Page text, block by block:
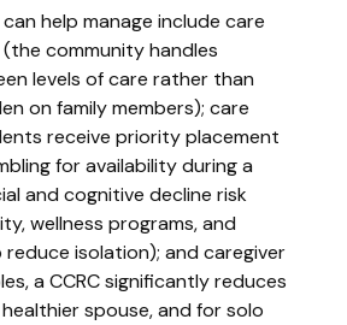
can help manage include care
community handles
levels of care rather than
on family members); care
receive priority placement
for availability during a
and cognitive decline risk
wellness programs, and
reduce isolation); and caregiver
a CCRC significantly reduces
spouse, and for solo